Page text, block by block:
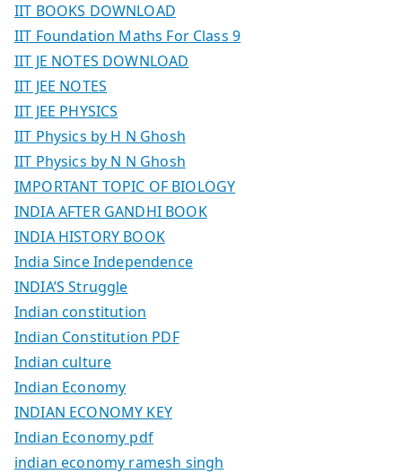
IIT BOOKS DOWNLOAD
IIT Foundation Maths For Class 9
IIT JE NOTES DOWNLOAD
IIT JEE NOTES
IIT JEE PHYSICS
IIT Physics by H N Ghosh
IIT Physics by N N Ghosh
IMPORTANT TOPIC OF BIOLOGY
INDIA AFTER GANDHI BOOK
INDIA HISTORY BOOK
India Since Independence
INDIA’S Struggle
Indian constitution
Indian Constitution PDF
Indian culture
Indian Economy
INDIAN ECONOMY KEY
Indian Economy pdf
indian economy ramesh singh